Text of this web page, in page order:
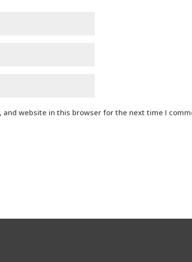
and website in this browser for the next time I